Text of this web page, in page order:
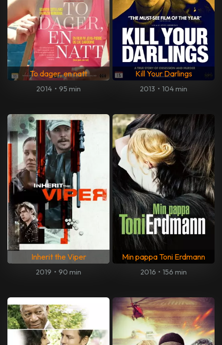
To dager, en natt
2014 • 95 min
Kill Your Darlings
2013 • 104 min
Inherit the Viper
2019 • 90 min
Min pappa Toni Erdmann
2016 • 156 min